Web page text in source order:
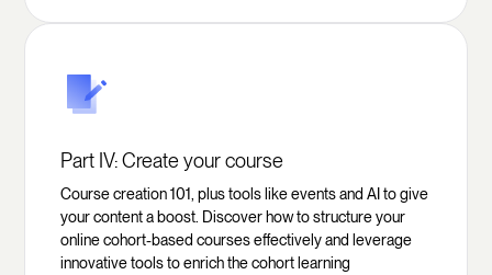
Part IV: Create your course
Course creation 101, plus tools like events and AI to give
your content a boost. Discover how to structure your
online cohort-based courses effectively and leverage
innovative tools to enrich the cohort learning